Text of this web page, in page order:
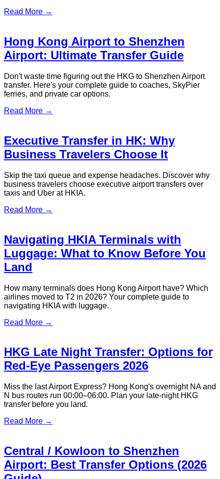
Read More →
Hong Kong Airport to Shenzhen
Airport: Ultimate Transfer Guide
Don't waste time figuring out the HKG to Shenzhen Airport
transfer. Here's your complete guide to coaches, SkyPier
ferries, and private car options.
Read More →
Executive Transfer in HK: Why
Business Travelers Choose It
Skip the taxi queue and expense headaches. Discover why
business travelers choose executive airport transfers over
taxis and Uber at HKIA.
Read More →
Navigating HKIA Terminals with
Luggage: What to Know Before You
Land
How many terminals does Hong Kong Airport have? Which
airlines moved to T2 in 2026? Your complete guide to
navigating HKIA with luggage.
Read More →
HKG Late Night Transfer: Options for
Red-Eye Passengers 2026
Miss the last Airport Express? Hong Kong's overnight NA and
N bus routes run 00:00–06:00. Plan your late-night HKG
Read More →